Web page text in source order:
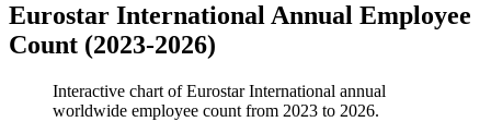
Eurostar International Annual Employee
Count (2023-2026)
Interactive chart ofEurostar International annual
worldwide employee count from 2023 to 2026.